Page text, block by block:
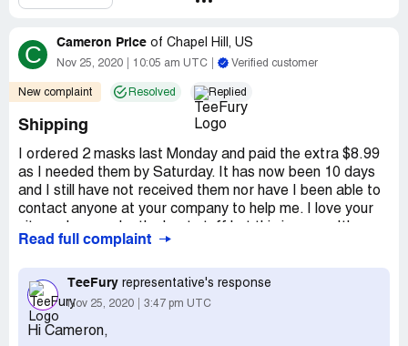
Just, on the whole, I am blown away by how honest and
C Cameron Price of Chapel Hill, US
Nov 25, 2020 10:05 am UTC Verified customer
New complaint Resolved Replied
Shipping
I ordered 2 masks last Monday and paid the extra $8.99
as I needed them by Saturday. It has now been 10 days
and I still have not received them nor have I been able to
contact anyone at your company to help me. I love your
been 10 days. Am I ever going to get my masks? Can you
Read full complaint
TeeFury representative's response
Nov 25, 2020 3:47 pm UTC
Hi Cameron,